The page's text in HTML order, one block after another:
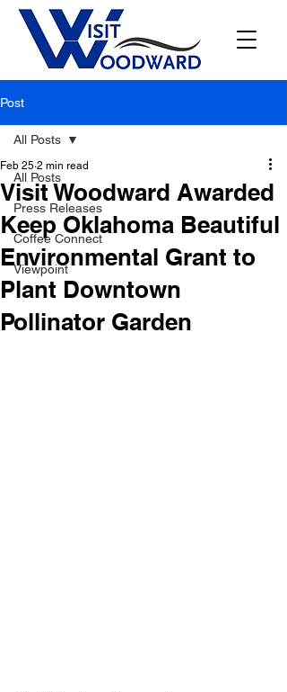
Post
All Posts
Press Releases
Coffee Connect
Viewpoint
All Posts
Visit Woodward Awarded
Keep Oklahoma Beautiful
Environmental Grant to
Plant Downtown
Pollinator Garden
Feb 25 2 min read